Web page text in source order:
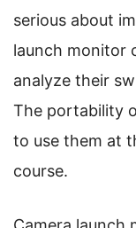
serious about
launch monitor
analyze their
The portability
to use them at
course.